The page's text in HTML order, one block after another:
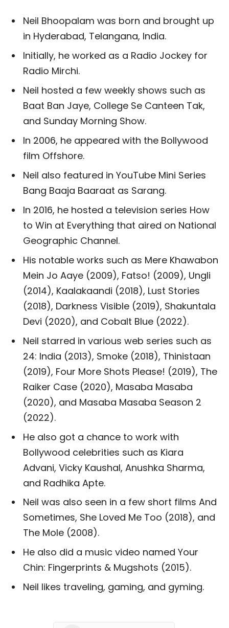
Neil Bhoopalam was born and brought up
in Hyderabad, Telangana, India.
Initially, he worked as a Radio Jockey for
Radio Mirchi.
Neil hosted a few weekly shows such as
Baat Ban Jaye, College Se Canteen Tak,
and Sunday Morning Show.
In 2006, he appeared with the Bollywood
film Offshore.
Neil also featured in YouTube Mini Series
Bang Baaja Baaraat as Sarang.
In 2016, he hosted a television series How
to Win at Everything that aired on National
Geographic Channel.
His notable works such as Mere Khawabon
Mein Jo Aaye (2009), Fatso! (2009), Ungli
(2014), Kaalakaandi (2018), Lust Stories
(2018), Darkness Visible (2019), Shakuntala
Devi (2020), and Cobalt Blue (2022).
Neil starred in various web series such as
24: India (2013), Smoke (2018), Thinistaan
(2019), Four More Shots Please! (2019), The
Raiker Case (2020), Masaba Masaba
(2020), and Masaba Masaba Season 2
(2022).
He also got a chance to work with
Bollywood celebrities such as Kiara
Advani, Vicky Kaushal, Anushka Sharma,
and Radhika Apte.
Neil was also seen in a few short films And
Sometimes, She Loved Me Too (2018), and
The Mole (2008).
He also did a music video named Your
Chin: Fingerprints & Mugshots (2015).
Neil likes traveling, gaming, and gyming.